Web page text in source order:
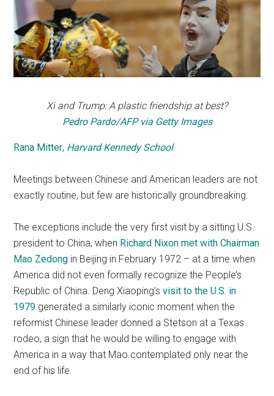
Xi and Trump: A plastic friendship at best?
Pedro Pardo/AFP via Getty Images
Rana Mitter, Harvard Kennedy School
Meetings between Chinese and American leaders are not
exactly routine, but few are historically groundbreaking.
The exceptions include the very first visit by a sitting U.S.
president to China, when Richard Nixon met with Chairman
Mao Zedong in Beijing in February 1972 – at a time when
America did not even formally recognize the People’s
Republic of China. Deng Xiaoping’svisit to the U.S. in
1979 generated a similarly iconic moment when the
reformist Chinese leader donned a Stetson at a Texas
rodeo, a sign that he would be willing to engage with
America in a way that Mao contemplated only near the
end of his life.